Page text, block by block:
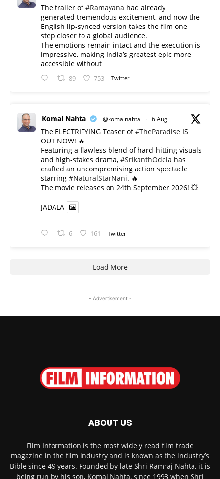
The trailer of#Ramayana had already
generated tremendous excitement, and now the
English lip-synced version takes the film one
step closer to a global audience.
The emotions remain intact and the execution is
impressive, making India’s greatest epic more
accessible without
89 753 Twitter
Komal Nahta @komalnahta · 6 Aug
The ELECTRIFYING Teaser of#TheParadise IS
OUT NOW! 🔥
​Featuring a flawless blend of hard-hitting visuals
and high-stakes drama, #SrikanthOdela has
crafted an uncompromising action spectacle
starring #NaturalStarNani. 🔥
​The movie releases on 24th September 2026! 💥
JADALA
6 161 Twitter
Load More
- Advertisement -
ABOUT US
Film Information is the most widely read film trade
magazine in the film industry and is known as the industry’s
Bible since 49 years. Founded by late Shri Ramraj Nahta, it is
being run by his son, Komal Nahta, since 1993 when Shri